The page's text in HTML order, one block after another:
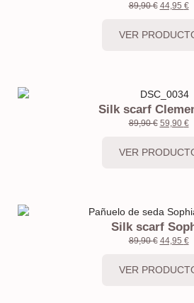
89,90€ 44,95 €
VER
Silk scarf
89,90€ 59,90 €
VER
Silk scarf
89,90€ 44,95 €
VER